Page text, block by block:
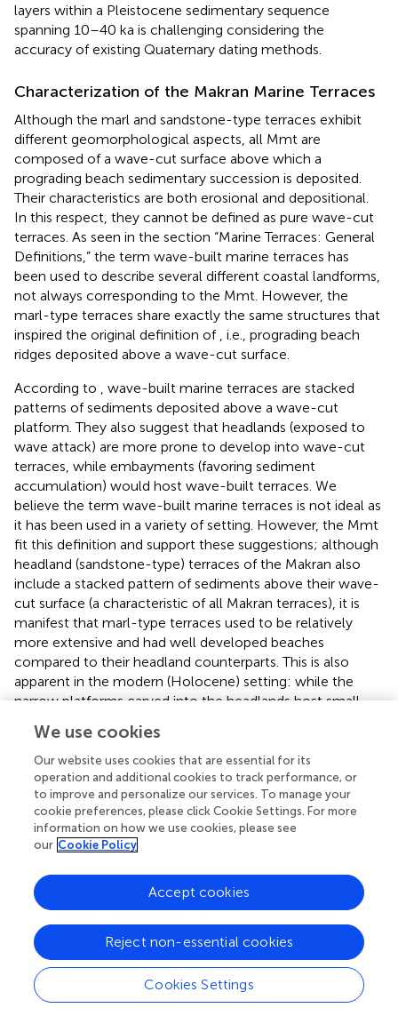
layers within a Pleistocene sedimentary sequence
spanning 10–40 ka is challenging considering the
accuracy of existing Quaternary dating methods.
Characterization of the Makran Marine Terraces
Although the marl and sandstone-type terraces exhibit
different geomorphological aspects, all Mmt are
composed of a wave-cut surface above which a
prograding beach sedimentary succession is deposited.
Their characteristics are both erosional and depositional.
In this respect, they cannot be defined as pure wave-cut
terraces. As seen in the section “Marine Terraces: General
Definitions,” the term wave-built marine terraces has
been used to describe several different coastal landforms,
not always corresponding to the Mmt. However, the
marl-type terraces share exactly the same structures that
inspired the original definition of , i.e., prograding beach
ridges deposited above a wave-cut surface.
According to
, wave-built marine terraces are stacked
patterns of sediments deposited above a wave-cut
platform. They also suggest that headlands (exposed to
wave attack) are more prone to develop into wave-cut
terraces, while embayments (favoring sediment
accumulation) would host wave-built terraces. We
believe the term wave-built marine terraces is not ideal as
it has been used in a variety of setting. However, the Mmt
fit this definition and support these suggestions; although
headland (sandstone-type) terraces of the Makran also
include a stacked pattern of sediments above their wave-
cut surface (a characteristic of all Makran terraces), it is
manifest that marl-type terraces used to be relatively
more extensive and had well developed beaches
compared to their headland counterparts. This is also
apparent in the modern (Holocene) setting: while the
narrow platforms carved into the headlands host small
beach ridges extending over several kilometers.
Differential Erosion
In the Makran, differential erosion between resistant
sandstone and soft marl is a key factor in shaping of the
current coastal geomorphology. The topography at the
bedrock lithology, which is itself strongly influenced by
local downfaulting of Pliocene blocks. Positive relief along
the Makran coast occurs where resistant sandstones
outcrop. The flat coastal plain is leveled by surficial
degradation of the soft Upper Miocene marls during
strong rain events. A prime example of differential erosion
is the Chabahar headland. As reported in this study, the
We use cookies
Our website uses cookies that are essential for its
operation and additional cookies to track performance, or
to improve and personalize our services. To manage your
cookie preferences, please click Cookie Settings. For more
information on how we use cookies, please see
our Cookie Policy
Cookies Settings
Reject non-essential cookies
Accept cookies